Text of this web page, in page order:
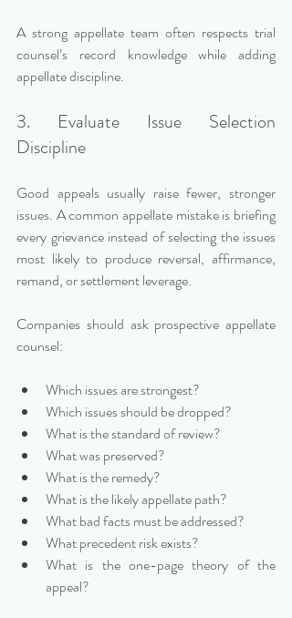
A strong appellate team often respects trial
counsel’s record knowledge while adding
appellate discipline.
3. Evaluate Issue Selection
Discipline
Good appeals usually raise fewer, stronger
issues. A common appellate mistake is briefing
every grievance instead of selecting the issues
most likely to produce reversal, affirmance,
remand, or settlement leverage.
Companies should ask prospective appellate
counsel:
Which issues are strongest?
Which issues should be dropped?
What is the standard of review?
What was preserved?
What is the remedy?
What is the likely appellate path?
What bad facts must be addressed?
What precedent risk exists?
What is the one-page theory of the
appeal?